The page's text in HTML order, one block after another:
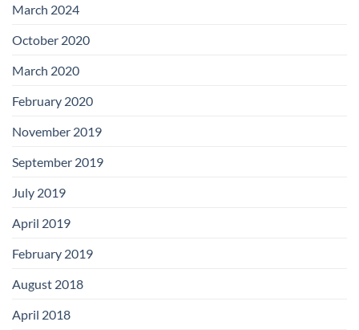
March 2024
October 2020
March 2020
February 2020
November 2019
September 2019
July 2019
April 2019
February 2019
August 2018
April 2018